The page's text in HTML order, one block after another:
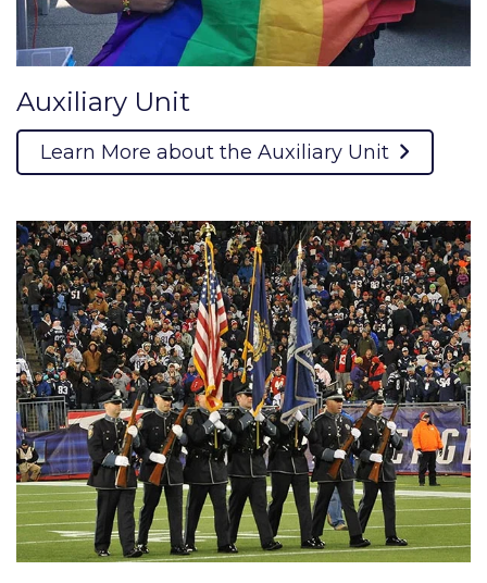
Auxiliary Unit
Learn More about the Auxiliary Unit